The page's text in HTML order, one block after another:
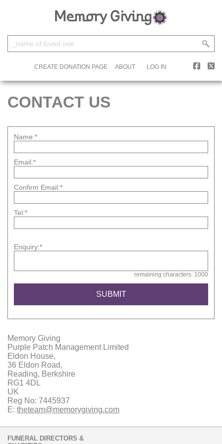
CREATE DONATION PAGE ABOUT LOG IN
CONTACT US
Name:*
Email:*
Confirm Email:*
Tel:*
Enquiry:*
remaining characters: 1000
Memory Giving
Purple Patch Management Limited
Eldon House,
36 Eldon Road,
Reading, Berkshire
RG1 4DL
UK
Reg No: 7445937
E: theteam@memorygiving.com
FUNERAL DIRECTORS &